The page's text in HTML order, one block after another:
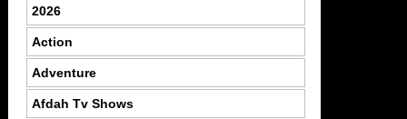
2026
Action
Adventure
Afdah Tv Shows